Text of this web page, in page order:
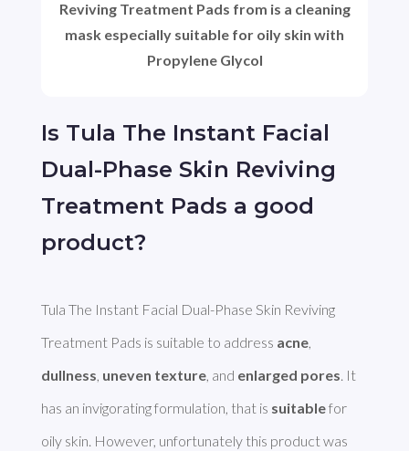
Is Tula The Instant Facial
Dual-Phase Skin Reviving
Treatment Pads a good
product?
Tula The Instant Facial Dual-Phase Skin Reviving
Treatment Pads is suitable to address acne
dullness, uneven texture, and enlarged pores. It
has an invigorating formulation, that is suitable for
oily skin. However, unfortunately this product was
Reviving Treatment Pads from is a cleaning
mask especially suitable for oily skin with
Propylene Glycol